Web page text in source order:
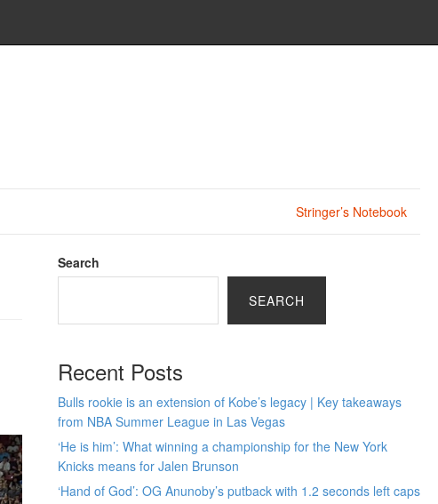
Stringer’s Notebook
Search
SEARCH
Recent Posts
Bulls rookie is an extension of Kobe’s legacy | Key takeaways
from NBA Summer League in Las Vegas
‘He is him’: What winning a championship for the New York
Knicks means for Jalen Brunson
‘Hand of God’: OG Anunoby’s putback with 1.2 seconds left caps